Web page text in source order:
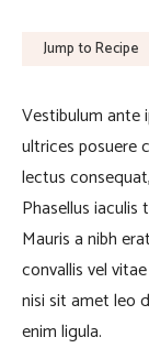
Jump to Recipe
Vestibulum ante
ultrices posuere
lectus
Phasellus
Mauris a nibh
convallis vel
nisi sit amet leo
enim ligula.